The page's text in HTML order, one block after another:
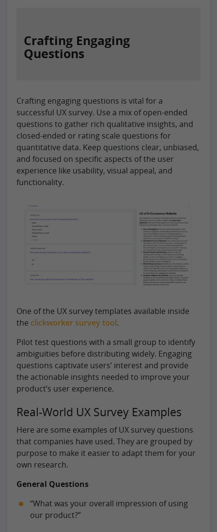
Crafting Engaging
Questions
Crafting engaging questions is vital for a
successful UX survey. Use a mix of open-ended
questions to gather rich qualitative insights, and
closed-ended or rating scale questions for
quantitative data. Keep questions clear, unbiased,
and focused on specific aspects of the user
experience like usability, visual appeal, and
functionality.
One of the UX survey templates available inside
the clickworker survey tool.
Pilot test questions with a small group to identify
ambiguities before distributing widely. Engaging
questions captivate users’ interest and provide
the actionable insights needed to improve your
product’s user experience.
Real-World UX Survey Examples
Here are some examples of UX survey questions
that companies have used. They are grouped by
purpose to make it easier to adapt them for your
own research.
General Questions
“What was your overall impression of using
our product?”